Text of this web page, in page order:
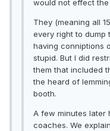
would not effect the
They (meaning all
every right to dump
having conniptions
stupid. But I did
them that included
the heard of
booth.
A few minutes later
coaches. We